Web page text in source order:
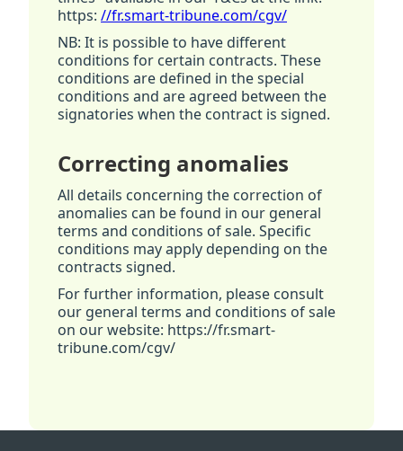
https: //fr.smart-tribune.com/cgv/
NB: It is possible to have different
conditions for certain contracts. These
conditions are defined in the special
conditions and are agreed between the
signatories when the contract is signed.
Correcting anomalies
All details concerning the correction of
anomalies can be found in our general
terms and conditions of sale. Specific
conditions may apply depending on the
contracts signed.
For further information, please consult
our general terms and conditions of sale
on our website: https://fr.smart-
tribune.com/cgv/